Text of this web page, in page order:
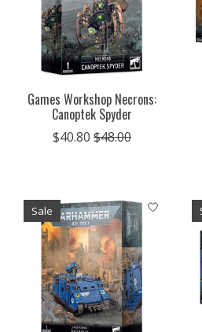
Games Workshop Necrons:
Canoptek Spyder
$40.80 $48.00
Sale